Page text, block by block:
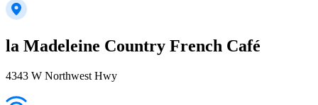
la Madeleine Country French Café
4343 W Northwest Hwy